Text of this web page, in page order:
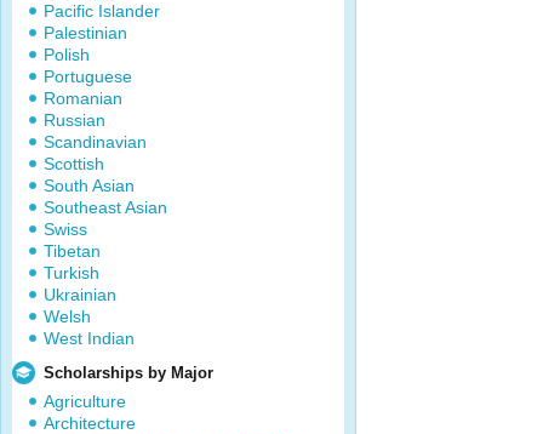
Pacific Islander
Palestinian
Polish
Portuguese
Romanian
Russian
Scandinavian
Scottish
South Asian
Southeast Asian
Swiss
Tibetan
Turkish
Ukrainian
Welsh
West Indian
Scholarships by Major
Agriculture
Architecture